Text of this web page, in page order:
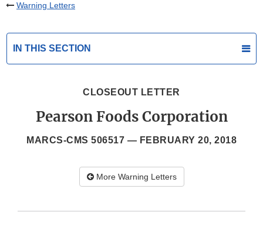
Warning Letters
IN THIS SECTION
CLOSEOUT LETTER
Pearson Foods Corporation
MARCS-CMS 506517 — FEBRUARY 20, 2018
More Warning Letters